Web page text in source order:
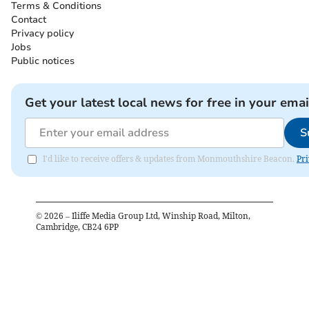
Terms & Conditions
Contact
Privacy policy
Jobs
Public notices
Get your latest local news for free in your
I'd like to receive offers & updates from Monmouthshire Beacon.
© 2026 – Iliffe Media Group Ltd, Winship Road, Milton,
Cambridge, CB24 6PP